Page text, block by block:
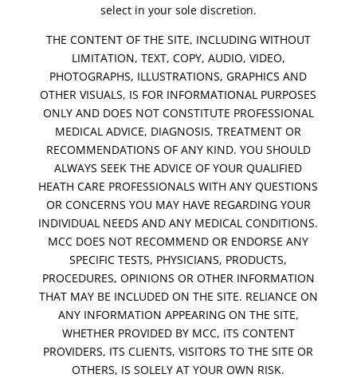
select in your sole discretion.
THE CONTENT OF THE SITE, INCLUDING WITHOUT
LIMITATION, TEXT, COPY, AUDIO, VIDEO,
PHOTOGRAPHS, ILLUSTRATIONS, GRAPHICS AND
OTHER VISUALS, IS FOR INFORMATIONAL PURPOSES
ONLY AND DOES NOT CONSTITUTE PROFESSIONAL
MEDICAL ADVICE, DIAGNOSIS, TREATMENT OR
RECOMMENDATIONS OF ANY KIND. YOU SHOULD
ALWAYS SEEK THE ADVICE OF YOUR QUALIFIED
HEATH CARE PROFESSIONALS WITH ANY QUESTIONS
OR CONCERNS YOU MAY HAVE REGARDING YOUR
INDIVIDUAL NEEDS AND ANY MEDICAL CONDITIONS.
MCC DOES NOT RECOMMEND OR ENDORSE ANY
SPECIFIC TESTS, PHYSICIANS, PRODUCTS,
PROCEDURES, OPINIONS OR OTHER INFORMATION
THAT MAY BE INCLUDED ON THE SITE. RELIANCE ON
ANY INFORMATION APPEARING ON THE SITE,
WHETHER PROVIDED BY MCC, ITS CONTENT
PROVIDERS, ITS CLIENTS, VISITORS TO THE SITE OR
OTHERS, IS SOLELY AT YOUR OWN RISK.